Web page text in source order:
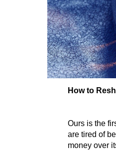
How to
Ours is the
are tired of
money over